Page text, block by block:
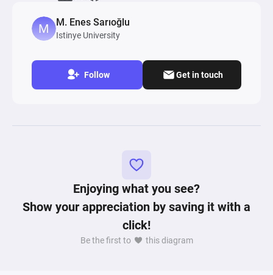
M. Enes Sarıoğlu
Istinye University
Follow Get in touch
Enjoying what you see?
Show your appreciation by saving it with a
click!
Be the first to this diagram